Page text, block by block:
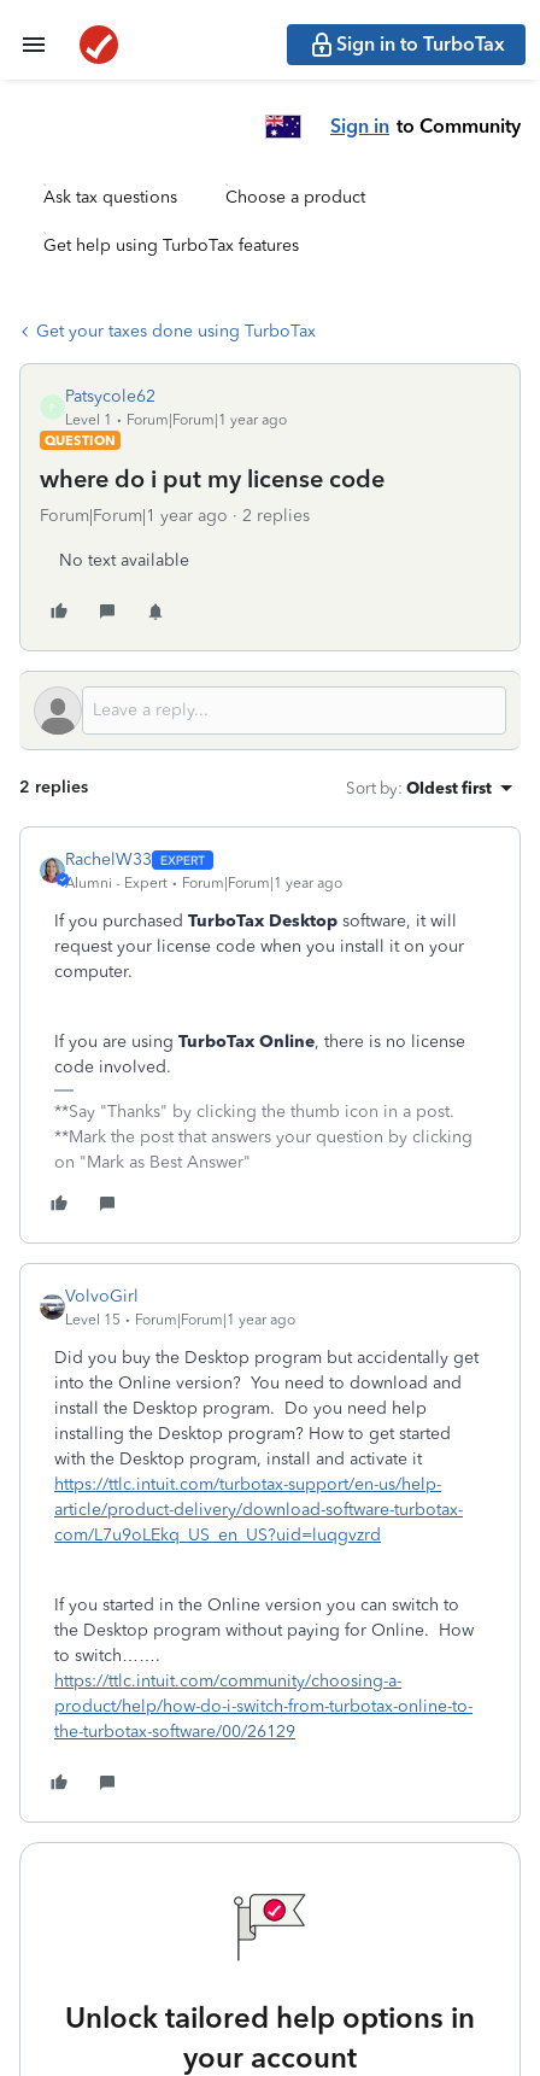
Sign in to TurboTax
Sign in to Community
Ask tax questions Choose a product
Get help using TurboTax features
Get your taxes done using TurboTax
P
Patsycole62
Level 1
Forum|Forum|1 year ago
QUESTION
where do i put my license code
Forum|Forum|1 year ago 2 replies
No text available
2 replies Sort by: Oldest first
RachelW33
Alumni - Expert Forum|Forum|1 year ago
If you purchased TurboTax Desktop software, it will
request your license code when you install it on your
computer.
If you are using TurboTax Online, there is no license
code involved.
**Say "Thanks" by clicking the thumb icon in a post.
**Mark the post that answers your question by clicking
on "Mark as Best Answer"
VolvoGirl
Level 15 Forum|Forum|1 year ago
Did you buy the Desktop program but accidentally get
into the Online version? You need to download and
install the Desktop program. Do you need help
installing the Desktop program? How to get started
with the Desktop program, install and activate it
https://ttlc.intuit.com/turbotax-support/en-us/help-
article/product-delivery/download-software-turbotax-
com/L7u9oLEkq_US_en_US?uid=luqgvzrd
If you started in the Online version you can switch to
the Desktop program without paying for Online. How
to switch…….
https://ttlc.intuit.com/community/choosing-a-
product/help/how-do-i-switch-from-turbotax-online-to-
the-turbotax-software/00/26129
Unlock tailored help options in
your account